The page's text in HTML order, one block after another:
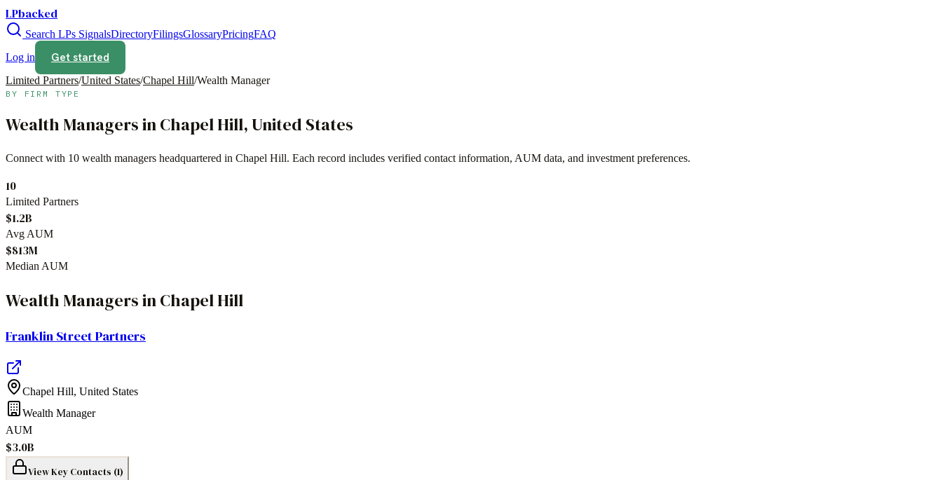
LPbacked
Search LPs SignalsDirectoryFilingsGlossaryPricingFAQ
Log in
Get started
Limited Partners/United States/Chapel Hill/Wealth Manager
BY FIRM TYPE
Wealth ManagersinChapel Hill,United States
Connect with 10 wealth managers headquartered in Chapel Hill. Each record includes verified contact information, AUM data, and investment preferences.
10
Limited Partners
$1.2B
Avg AUM
$813M
Median AUM
Wealth ManagersinChapel Hill
Franklin Street Partners
Chapel Hill, United States
Wealth Manager
AUM
$3.0B
View Key Contacts (1)